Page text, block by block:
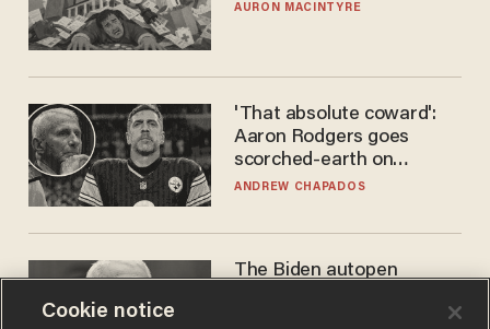
AURON MACINTYRE
'That absolute coward':
Aaron Rodgers goes
scorched-earth on
'criminal' Anthony Fauci as
ANDREW CHAPADOS
The Biden autopen
Cookie notice